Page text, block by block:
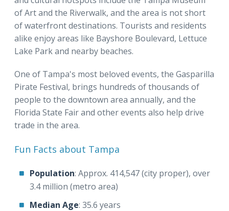
of Art and the Riverwalk, and the area is not short
of waterfront destinations. Tourists and residents
alike enjoy areas like Bayshore Boulevard, Lettuce
Lake Park and nearby beaches.
One of Tampa's most beloved events, the Gasparilla
Pirate Festival, brings hundreds of thousands of
people to the downtown area annually, and the
Florida State Fair and other events also help drive
trade in the area.
Fun Facts about Tampa
Population: Approx. 414,547 (city proper), over
3.4 million (metro area)
Median Age: 35.6 years